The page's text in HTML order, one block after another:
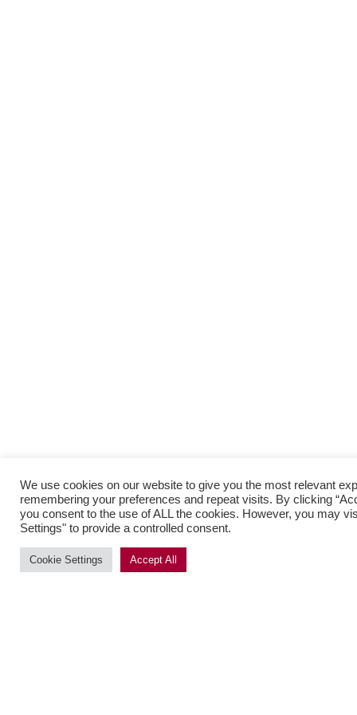
We use cookies on our website to give you the most relevant
remembering your preferences and repeat visits. By clicking
you consent to the use of ALL the cookies. However, you may
Settings" to provide a controlled consent.
Cookie Settings Accept All